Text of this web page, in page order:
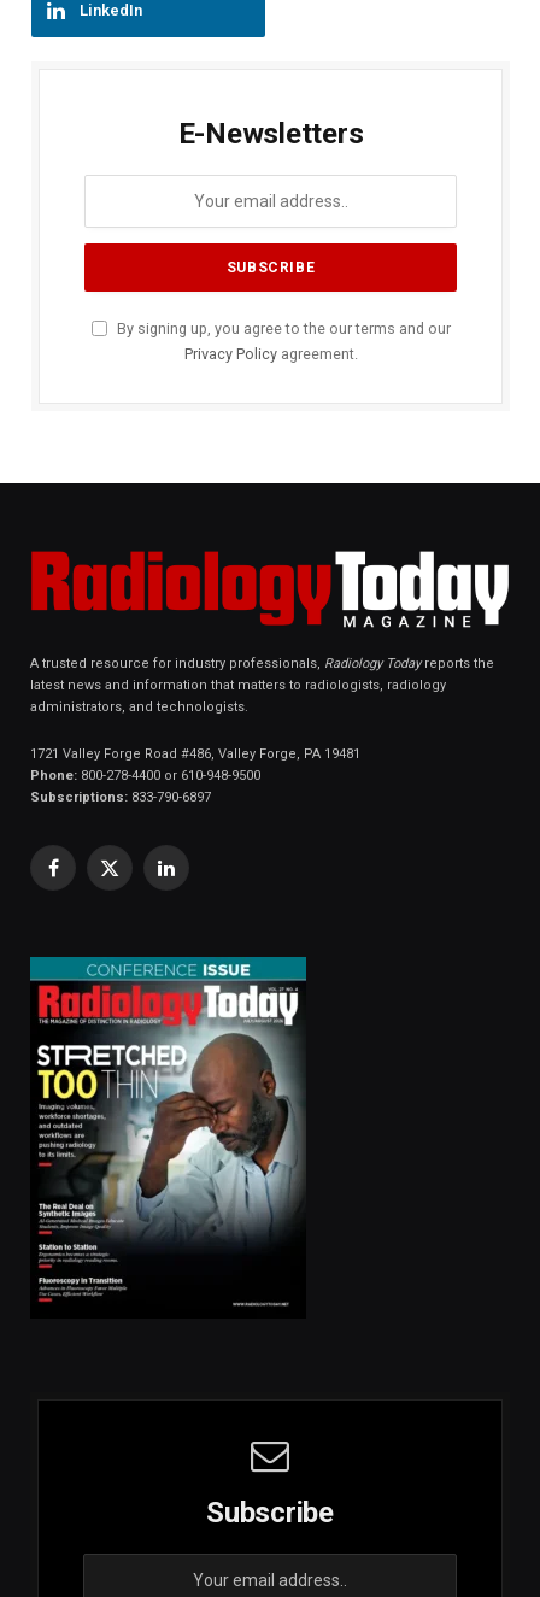
LinkedIn
E-Newsletters
By signing up, you agree to the our terms and our
Privacy Policyagreement.
A trusted resource for industry professionals, Radiology Todayreports the
latest news and information that matters to radiologists, radiology
administrators, and technologists.
1721 Valley Forge Road #486, Valley Forge, PA 19481
Phone: 800-278-4400 or 610-948-9500
Subscriptions: 833-790-6897
Facebook
X
LinkedIn
Subscribe